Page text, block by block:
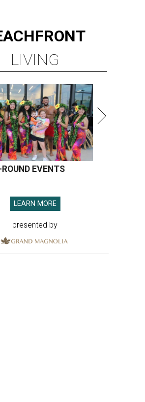
LIVING
EVENTS
LEARN MORE
presented by